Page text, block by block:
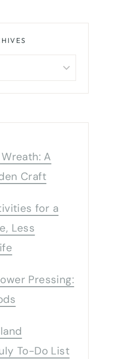
A
Craft
for a
Less
Pressing:
To-Do List